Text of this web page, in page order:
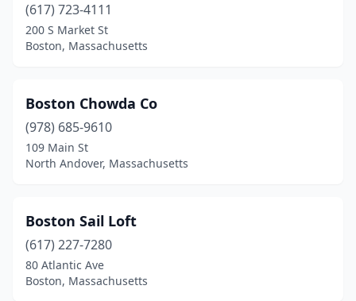
Westborough
Westminster(2)
Whitman(1)
Winchendon(2)
Winthrop(1)
Woods Hole(2)
Worcester(3)
(617) 723-4111
200 S Market St
Boston, Massachusetts
Boston Chowda Co
(978) 685-9610
109 Main St
North Andover, Massachusetts
Boston Sail Loft
(617) 227-7280
80 Atlantic Ave
Boston, Massachusetts